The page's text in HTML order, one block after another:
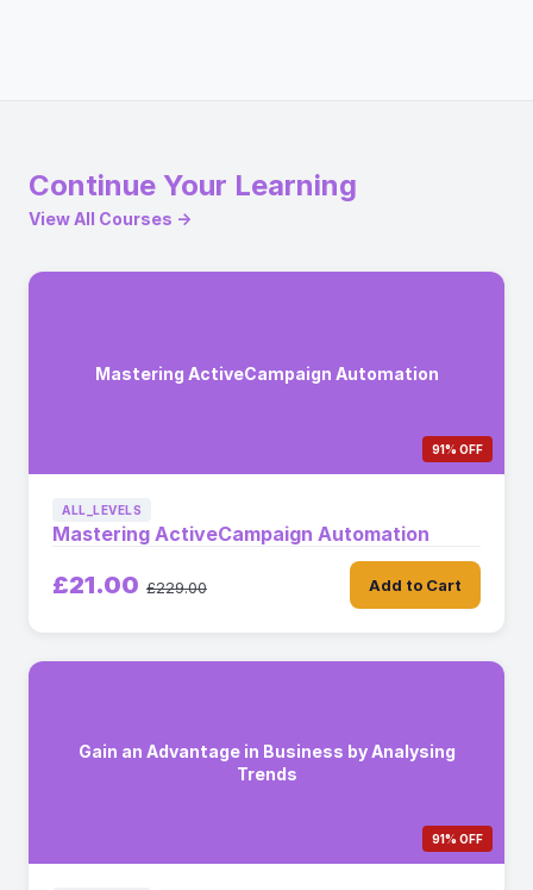
Continue Your Learning
View All Courses →
Mastering ActiveCampaign Automation
91% OFF
ALL_LEVELS
Mastering ActiveCampaign Automation
£21.00 £229.00 Add to Cart
Gain an Advantage in Business by Analysing
Trends
91% OFF